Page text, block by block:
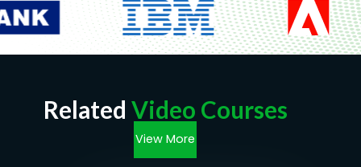
Related Video Courses
View More